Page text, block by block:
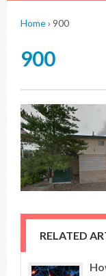
Home› 900
900
RELATED